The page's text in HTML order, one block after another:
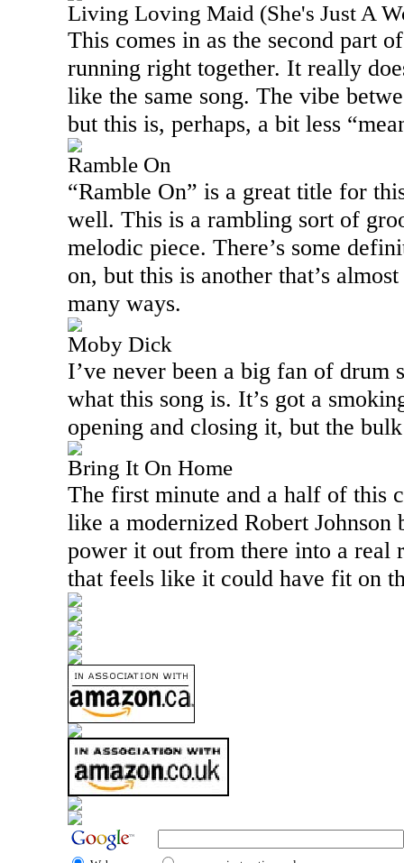
Living Loving Maid (She's Just A
This comes in as the second part
running right together. It really
like the same song. The vibe
but this is, perhaps, a bit less
Ramble On
“Ramble On” is a great title for
well. This is a rambling sort of
melodic piece. There’s some
on, but this is another that’s
many ways.
Moby Dick
I’ve never been a big fan of drum
what this song is. It’s got a
opening and closing it, but the
Bring It On Home
The first minute and a half of this
like a modernized Robert Johnson
power it out from there into a real
that feels like it could have fit on